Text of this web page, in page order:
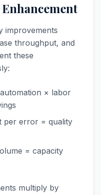
improvements
throughput, and
these
× labor
per error = quality
= capacity
multiply by